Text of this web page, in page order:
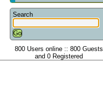
Search
800 Users online :: 800 Guests
and 0 Registered